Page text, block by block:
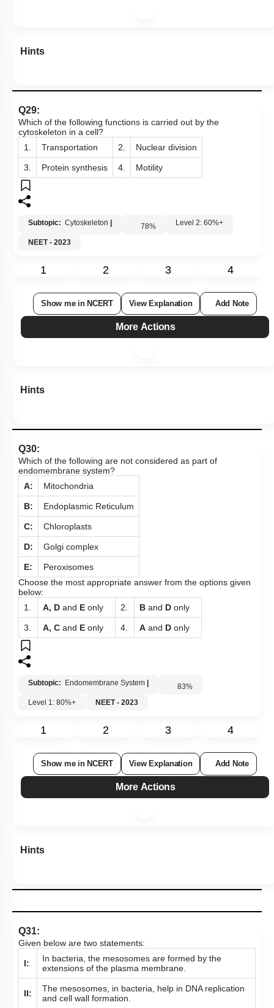
Hints
Q29:
Which of the following functions is carried out by the
cytoskeleton in a cell?
1.
Transportation 2. Nuclear division
3. Protein synthesis 4. Motility
Subtopic: Cytoskeleton 78% Level 2: 60%+
NEET - 2023
1 2 3 4
Show me in NCERT View Explanation Add Note
More Actions
Hints
Q30:
Which of the following are not considered as part of
endomembrane system?
A:
Mitochondria
B: Endoplasmic Reticulum
C: Chloroplasts
D: Golgi complex
E:
Peroxisomes
Choose the most appropriate answer from the options given
below:
1.
A, D and E only 2. B and D only
3. A, C and E only 4. A and D only
Subtopic: Endomembrane System 83%
Level 1: 80%+
NEET - 2023
1 2 3 4
Show me in NCERT View Explanation Add Note
More Actions
Hints
Q31:
Given below are two statements:
I:
In bacteria, the mesosomes are formed by the
extensions of the plasma membrane.
II:
The mesosomes, in bacteria, help in DNA replication
and cell wall formation.